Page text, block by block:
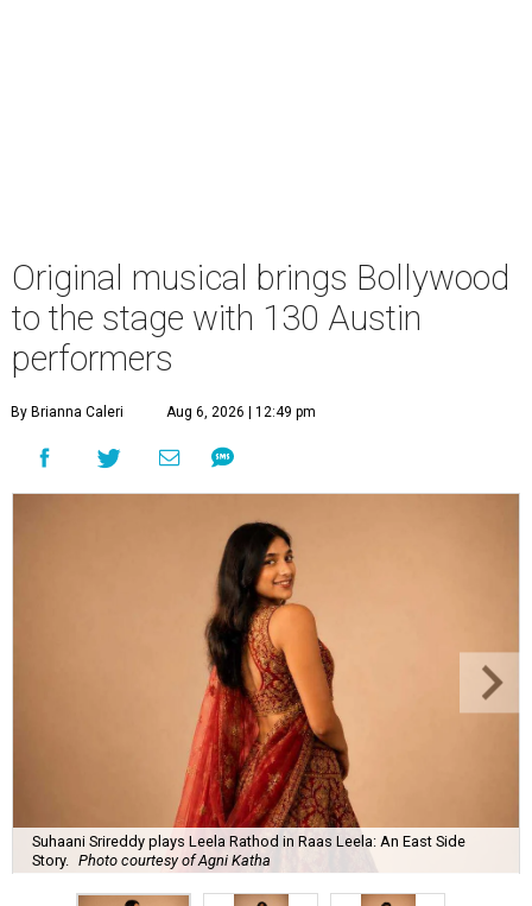
Original musical brings Bollywood
to the stage with 130 Austin
performers
By Brianna Caleri Aug 6, 2026 | 12:49 pm
Suhaani Srireddy plays Leela Rathod in Raas Leela: An East Side
Story.
Photo courtesy of Agni Katha